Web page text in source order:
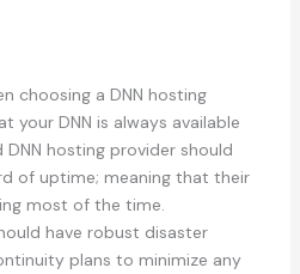
choosing a DNN hosting
your DNN is always available
hosting provider should
of uptime; meaning that their
most of the time.
have robust disaster
plans to minimize any